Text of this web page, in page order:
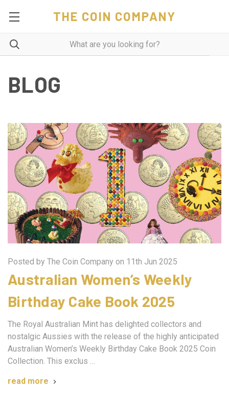
THE COIN COMPANY
BLOG
Posted by The Coin Company on 11th Jun 2025
Australian Women’s Weekly
Birthday Cake Book 2025
The Royal Australian Mint has delighted collectors and
nostalgic Aussies with the release of the highly anticipated
Australian Women’s Weekly Birthday Cake Book 2025 Coin
Collection. This exclus …
read more